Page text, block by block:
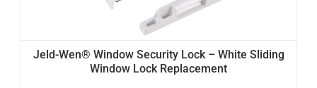
Jeld-Wen® Window Security Lock – White Sliding
Window Lock Replacement